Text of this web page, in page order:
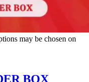
may be chosen on
BOX